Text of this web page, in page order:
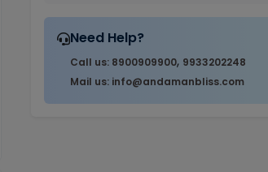
Need Help?
Call us: 8900909900, 9933202248
Mail us: info@andamanbliss.com